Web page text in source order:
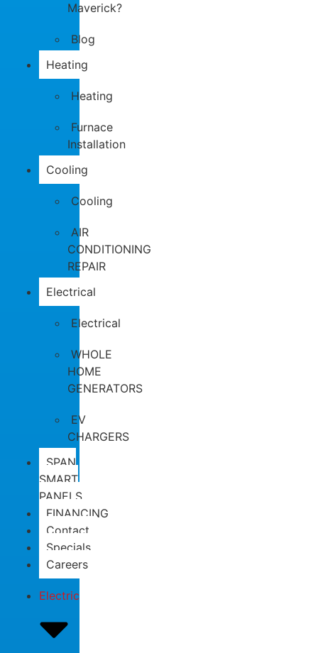
Maverick?
Blog
Heating
Heating
Furnace
Installation
Cooling
Cooling
AIR
CONDITIONING
REPAIR
Electrical
Electrical
WHOLE
HOME
GENERATORS
EV
CHARGERS
SPAN
SMART
PANELS
FINANCING
Contact
Specials
Careers
Electric